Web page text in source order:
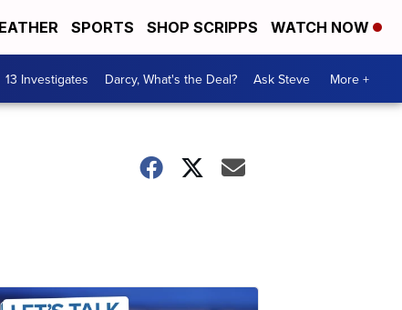
SPORTS SHOP SCRIPPS WATCH NOW
13 Investigates Darcy, What's the Deal? Ask Steve More +